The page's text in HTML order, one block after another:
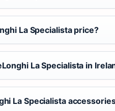
La Specialista price?
La Specialista in
La Specialista